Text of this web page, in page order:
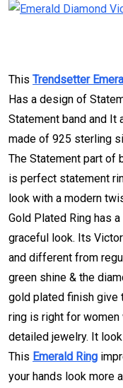
This Trendsetter
Has a design of
Statement band and It
made of 925 sterling
The Statement part of
is perfect statement
look with a modern
Gold Plated Ring has
graceful look. Its
and different from
green shine & the
gold plated finish give
ring is right for women
detailed jewelry. It
This Emerald Ring
your hands look more